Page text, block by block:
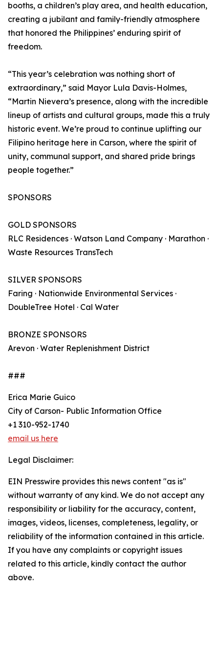
booths, a children’s play area, and health education,
creating a jubilant and family-friendly atmosphere
that honored the Philippines’ enduring spirit of
freedom.
“This year’s celebration was nothing short of
extraordinary,” said Mayor Lula Davis-Holmes,
“Martin Nievera’s presence, along with the incredible
lineup of artists and cultural groups, made this a truly
historic event. We’re proud to continue uplifting our
Filipino heritage here in Carson, where the spirit of
unity, communal support, and shared pride brings
people together.”
SPONSORS
GOLD SPONSORS
RLC Residences · Watson Land Company · Marathon ·
Waste Resources TransTech
SILVER SPONSORS
Faring · Nationwide Environmental Services ·
DoubleTree Hotel · Cal Water
BRONZE SPONSORS
Arevon · Water Replenishment District
###
Erica Marie Guico
City of Carson- Public Information Office
+1 310-952-1740
email us here
Legal Disclaimer:
EIN Presswire provides this news content "as is"
without warranty of any kind. We do not accept any
responsibility or liability for the accuracy, content,
images, videos, licenses, completeness, legality, or
reliability of the information contained in this article.
If you have any complaints or copyright issues
related to this article, kindly contact the author
above.